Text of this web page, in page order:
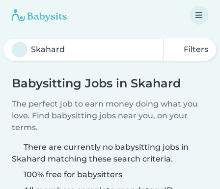
Filters
Babysitting Jobs in Skahard
The perfect job to earn money doing what you
love. Find babysitting jobs near you, on your
terms.
There are currently no babysitting jobs in
Skahard matching these search criteria.
100% free for babysitters